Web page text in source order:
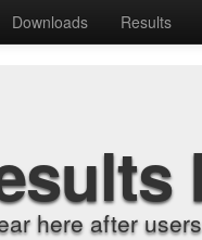
Downloads Results
here after